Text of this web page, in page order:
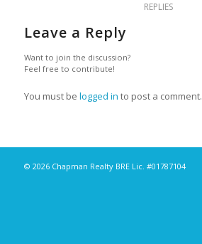
REPLIES
Leave a Reply
Want to join the discussion?
Feel free to contribute!
You must be logged in to post a comment.
© 2026 Chapman Realty BRE Lic. #01787104